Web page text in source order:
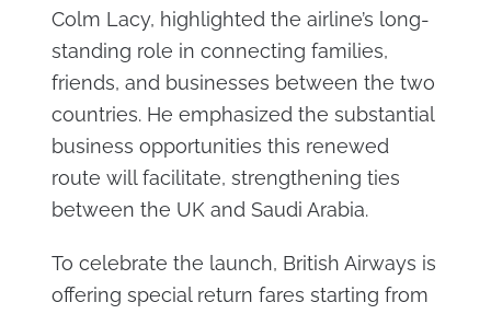
Colm Lacy, highlighted the airline’s long-
standing role in connecting families,
friends, and businesses between the two
countries. He emphasized the substantial
business opportunities this renewed
route will facilitate, strengthening ties
between the UK and Saudi Arabia.
To celebrate the launch, British Airways is
offering special return fares starting from